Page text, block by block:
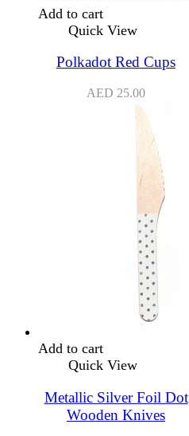
Add to cart
Quick View
Polkadot Red Cups
AED 25.00
Add to cart
Quick View
Metallic Silver Foil Dot
Wooden Knives